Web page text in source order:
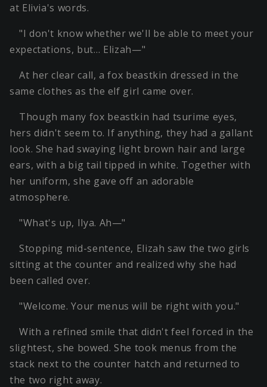
at Elivia's words.
"I don't know whether we'll be able to meet your
expectations, but… Elizah—"
At her clear call, a fox beastkin dressed in the
same clothes as the elf girl came over.
Though many fox beastkin had tsurime eyes,
hers didn't seem to. If anything, they had a gallant
look. She had swaying light brown hair and large
ears, with a big tail tipped in white. Together with
her uniform, she gave off an adorable
atmosphere.
"What's up, Ilya. Ah—"
Stopping mid-sentence, Elizah saw the two girls
sitting at the counter and realized why she had
been called over.
"Welcome. Your menus will be right with you."
With a refined smile that didn't feel forced in the
slightest, she bowed. She took menus from the
stack next to the counter hatch and returned to
the two right away.